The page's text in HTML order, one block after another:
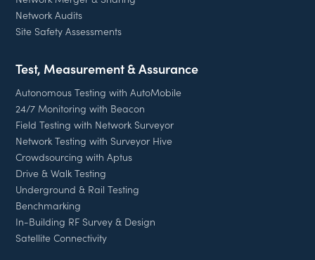
Network Audits
Site Safety Assessments
Test, Measurement & Assurance
Autonomous Testing with AutoMobile
24/7 Monitoring with Beacon
Field Testing with Network Surveyor
Network Testing with Surveyor Hive
Crowdsourcing with Aptus
Drive & Walk Testing
Underground & Rail Testing
Benchmarking
In-Building RF Survey & Design
Satellite Connectivity